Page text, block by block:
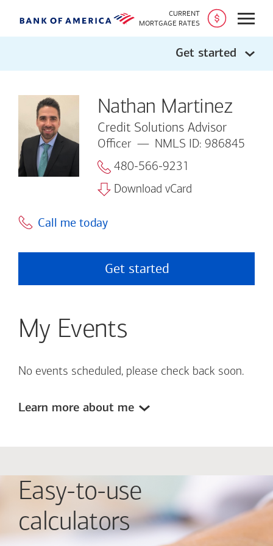
CURRENT
MORTGAGE RATES
Open
Get started
Nathan Martinez
Credit Solutions Advisor
Officer
NMLS ID: 986845
480-566-9231
Download vCard
Call me today
Get started
My Events
No events scheduled, please check back soon.
Learn more about me
Easy-to-use
calculators